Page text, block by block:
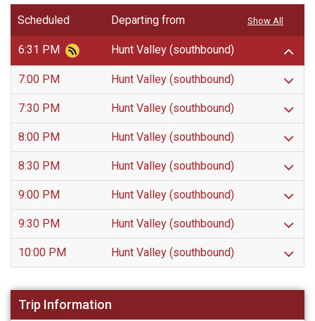
Scheduled Departing from
6:31 PM Hunt Valley (southbound)
7:00 PM Hunt Valley (southbound)
7:30 PM Hunt Valley (southbound)
8:00 PM Hunt Valley (southbound)
8:30 PM Hunt Valley (southbound)
9:00 PM Hunt Valley (southbound)
9:30 PM Hunt Valley (southbound)
10:00 PM Hunt Valley (southbound)
Show All
Trip Information